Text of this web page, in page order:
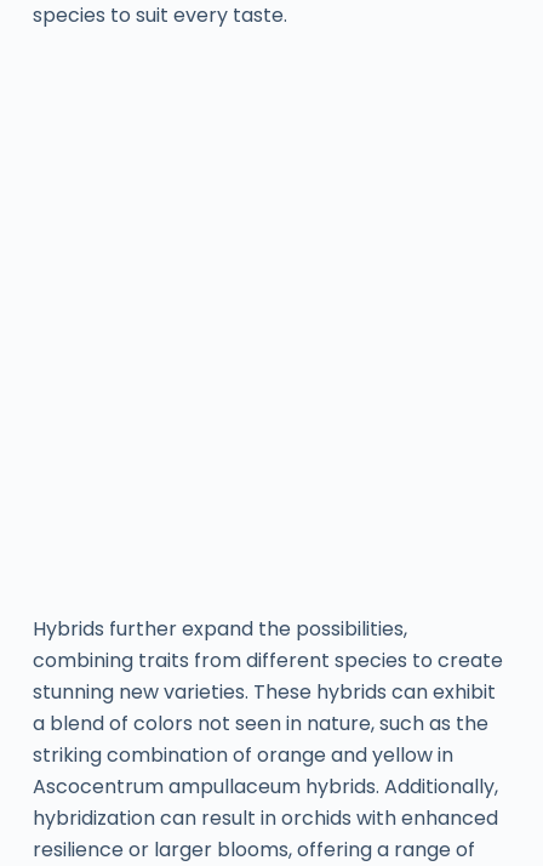
species to suit every taste.
Hybrids further expand the possibilities,
combining traits from different species to create
stunning new varieties. These hybrids can exhibit
a blend of colors not seen in nature, such as the
striking combination of orange and yellow in
Ascocentrum ampullaceum hybrids. Additionally,
hybridization can result in orchids with enhanced
resilience or larger blooms, offering a range of